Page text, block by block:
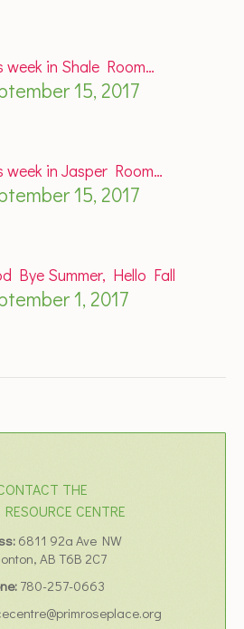
week in Shale Room…
15, 2017
week in Jasper Room…
15, 2017
Bye Summer, Hello Fall
1, 2017
THE
RESOURCE CENTRE
6811 92a Ave NW
AB T6B 2C7
780-257-0663